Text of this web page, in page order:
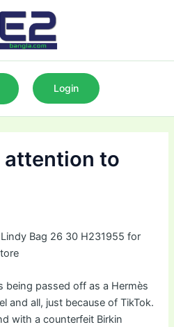
Login
to
Bag 26 30 H231955 for
being passed off as a Hermès
and all, just because of TikTok.
with a counterfeit Birkin